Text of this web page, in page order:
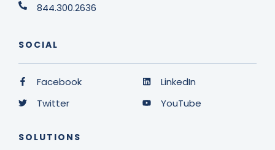
844.300.2636
SOCIAL
Facebook
Twitter
LinkedIn
YouTube
SOLUTIONS